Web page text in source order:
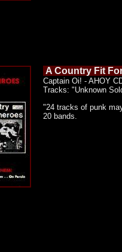
A Country Fit
Captain Oi! - AHOY
Tracks: "Unknown
"24 tracks of punk
20 bands.